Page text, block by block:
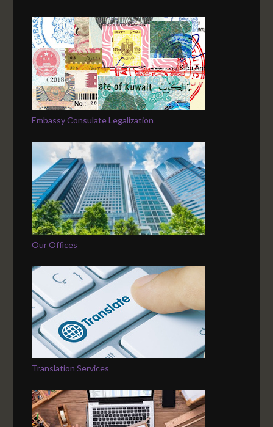
Embassy Consulate Legalization
Our Offices
Translation Services